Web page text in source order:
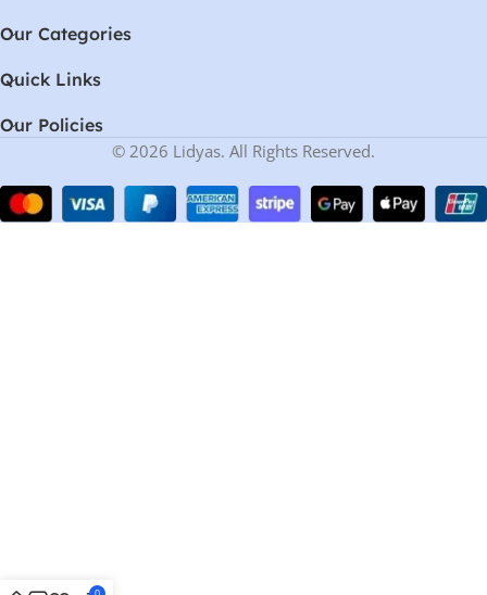
Our Categories
Quick Links
Our Policies
© 2026 Lidyas. All Rights Reserved.